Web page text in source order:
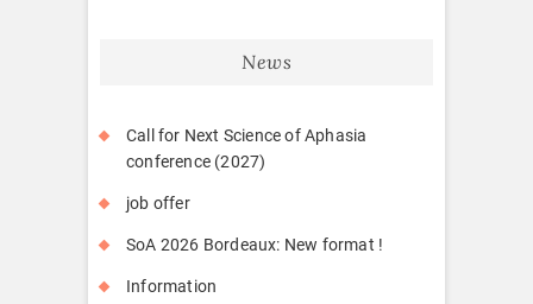
News
Call for Next Science of Aphasia
conference (2027)
job offer
SoA 2026 Bordeaux: New format !
Information